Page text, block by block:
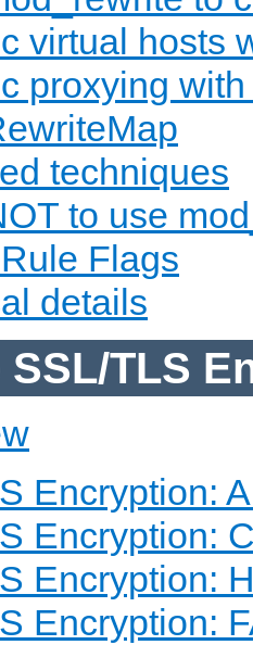
virtual hosts
proxying
techniques
to use
Flags
details
SSL/TLS
Encryption:
Encryption:
Encryption:
Encryption: